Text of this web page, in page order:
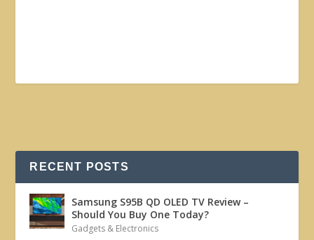
RECENT POSTS
Samsung S95B QD OLED TV Review –
Should You Buy One Today?
Gadgets & Electronics